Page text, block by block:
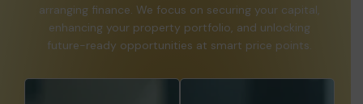
arranging finance. We focus on securing your capital,
enhancing your property portfolio, and unlocking
future-ready opportunities at smart price points.